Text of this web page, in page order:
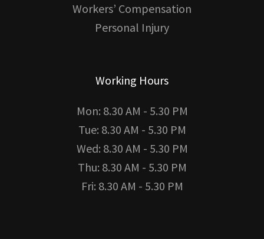
Workers’ Compensation
Personal Injury
Working Hours
Mon: 8.30 AM - 5.30 PM
Tue: 8.30 AM - 5.30 PM
Wed: 8.30 AM - 5.30 PM
Thu: 8.30 AM - 5.30 PM
Fri: 8.30 AM - 5.30 PM